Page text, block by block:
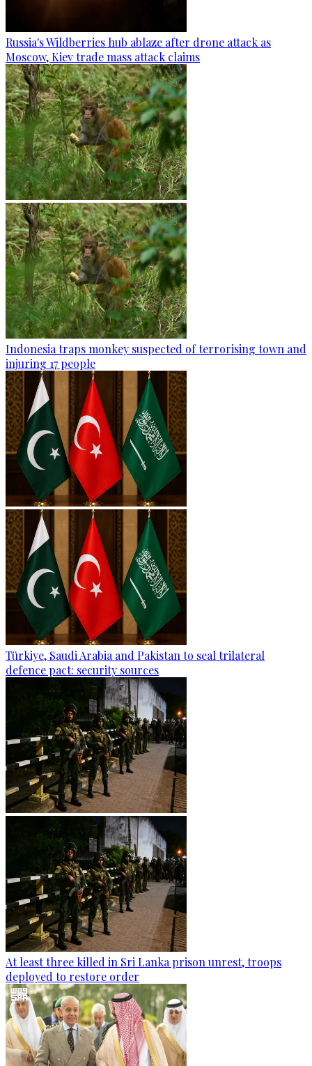
Russia's Wildberries hub ablaze after drone attack as
Moscow, Kiev trade mass attack claims
Indonesia traps monkey suspected of terrorising town and
injuring 17 people
Türkiye, Saudi Arabia and Pakistan to seal trilateral
defence pact: security sources
At least three killed in Sri Lanka prison unrest, troops
deployed to restore order